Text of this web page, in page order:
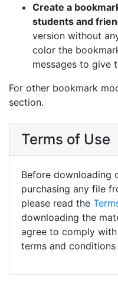
Create a
students and
version without
color the
messages to give
For other bookmark
section.
Terms of Use
Before downloading
purchasing any file
please read the
downloading the
agree to comply
terms and conditions